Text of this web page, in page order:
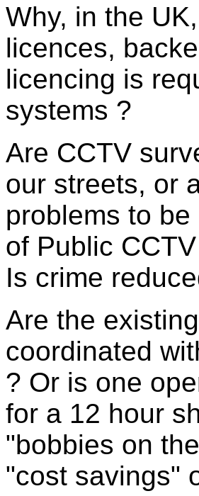
Why, in the
licences,
licencing is
systems ?
Are CCTV
our streets, or
problems to
of Public
Is crime
Are the
coordinated
? Or is one
for a 12 hour
"bobbies on
"cost savings"